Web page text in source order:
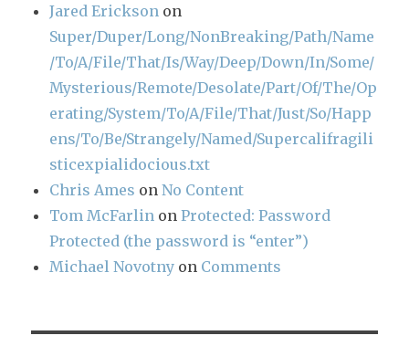
Jared Erickson on
Super/Duper/Long/NonBreaking/Path/Name
/To/A/File/That/Is/Way/Deep/Down/In/Some/
Mysterious/Remote/Desolate/Part/Of/The/Op
erating/System/To/A/File/That/Just/So/Happ
ens/To/Be/Strangely/Named/Supercalifragili
sticexpialidocious.txt
Chris Ames onNo Content
Tom McFarlin onProtected: Password
Protected (the password is “enter”)
Michael Novotny on Comments